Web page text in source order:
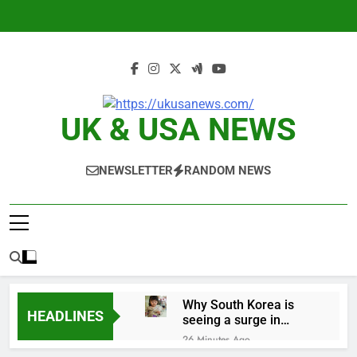
UK & USA NEWS
NEWSLETTER RANDOM NEWS
HEADLINES
Why South Korea is
seeing a surge in
infant investment
accounts
26 Minutes Ago